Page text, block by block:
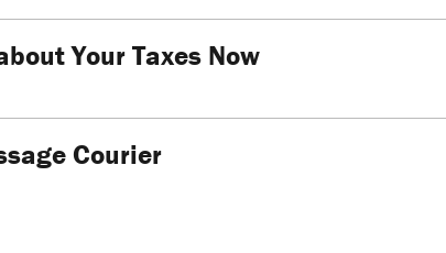
Your Taxes Now
Courier